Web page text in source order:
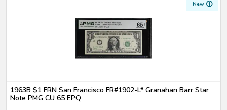
New
1963B $1 FRN San Francisco FR#1902-L* Granahan Barr Star
Note PMG CU 65 EPQ